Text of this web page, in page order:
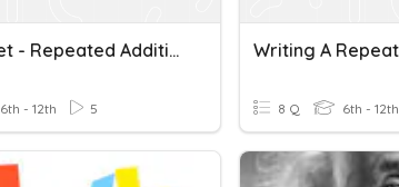
Entry Ticket - Repeated Addition Patterns From Table
6th - 12th 5 8 Q 6th - 12th